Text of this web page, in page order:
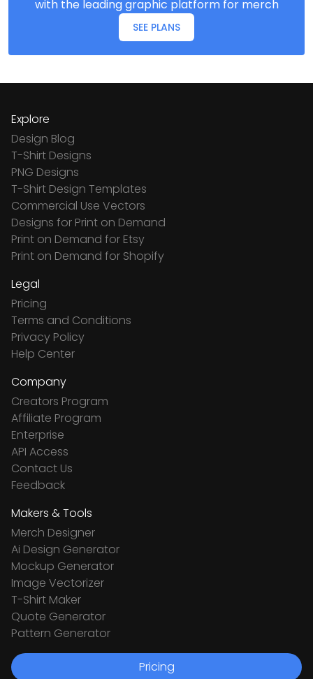
with the leading graphic platform for merch
SEE PLANS
Explore
Design Blog
T-Shirt Designs
PNG Designs
T-Shirt Design Templates
Commercial Use Vectors
Designs for Print on Demand
Print on Demand for Etsy
Print on Demand for Shopify
Legal
Pricing
Terms and Conditions
Privacy Policy
Help Center
Company
Creators Program
Affiliate Program
Enterprise
API Access
Contact Us
Feedback
Makers & Tools
Merch Designer
Ai Design Generator
Mockup Generator
Image Vectorizer
T-Shirt Maker
Quote Generator
Pattern Generator
Pricing